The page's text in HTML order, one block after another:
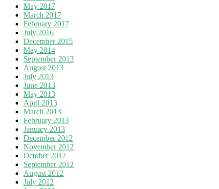
May 2017
March 2017
February 2017
July 2016
December 2015
May 2014
September 2013
August 2013
July 2013
June 2013
May 2013
April 2013
March 2013
February 2013
January 2013
December 2012
November 2012
October 2012
September 2012
August 2012
July 2012